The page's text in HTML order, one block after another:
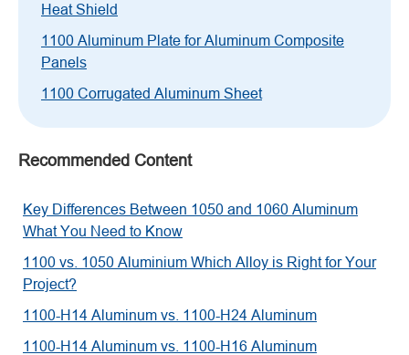
Heat Shield
1100 Aluminum Plate for Aluminum Composite
Panels
1100 Corrugated Aluminum Sheet
Recommended Content
Key Differences Between 1050 and 1060 Aluminum
What You Need to Know
1100 vs. 1050 Aluminium Which Alloy is Right for Your
Project?
1100-H14 Aluminum vs. 1100-H24 Aluminum
1100-H14 Aluminum vs. 1100-H16 Aluminum